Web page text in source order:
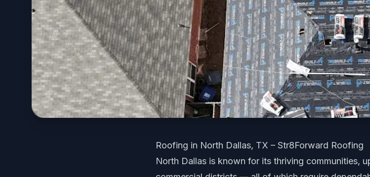
Roofing in North Dallas, TX – Str8Forward Roofing
North Dallas is known for its thriving communities,